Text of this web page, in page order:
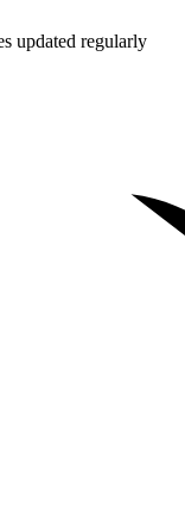
updated regularly